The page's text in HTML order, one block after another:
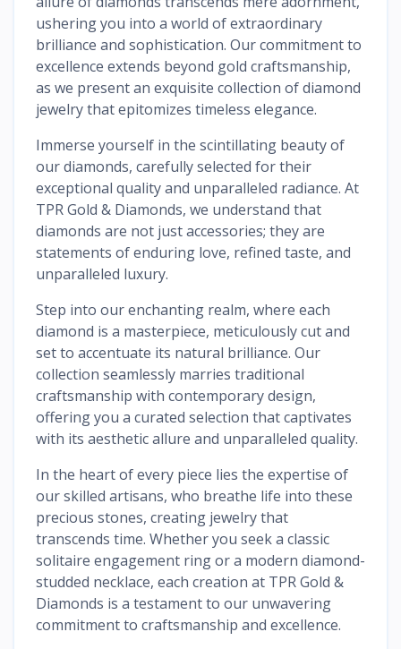
ushering you into a world of extraordinary
brilliance and sophistication. Our commitment to
excellence extends beyond gold craftsmanship,
as we present an exquisite collection of diamond
jewelry that epitomizes timeless elegance.
Immerse yourself in the scintillating beauty of
our diamonds, carefully selected for their
exceptional quality and unparalleled radiance. At
TPR Gold & Diamonds, we understand that
diamonds are not just accessories; they are
statements of enduring love, refined taste, and
unparalleled luxury.
Step into our enchanting realm, where each
diamond is a masterpiece, meticulously cut and
set to accentuate its natural brilliance. Our
collection seamlessly marries traditional
craftsmanship with contemporary design,
offering you a curated selection that captivates
with its aesthetic allure and unparalleled quality.
In the heart of every piece lies the expertise of
our skilled artisans, who breathe life into these
precious stones, creating jewelry that
transcends time. Whether you seek a classic
solitaire engagement ring or a modern diamond-
studded necklace, each creation at TPR Gold &
Diamonds is a testament to our unwavering
commitment to craftsmanship and excellence.